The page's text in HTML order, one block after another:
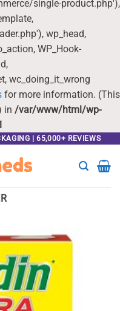
single-product.php'),
wp_head,
WP_Hook-
wc_doing_it_wrong
for more information. (This
in /var/www/html/wp-
| 65,000+ REVIEWS